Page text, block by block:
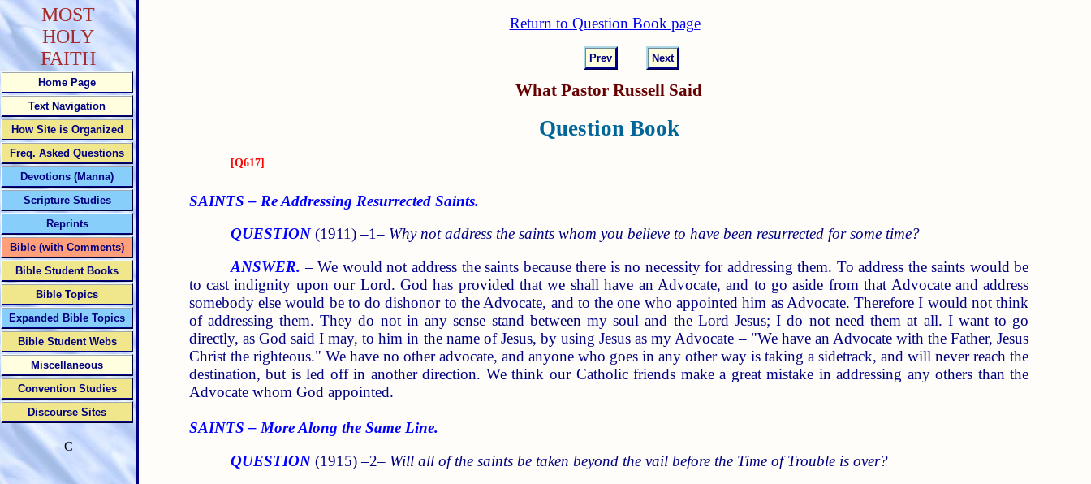
Return to Question Book page
Prev Next
What Pastor Russell Said
Question Book
[Q617]
SAINTS – Re Addressing Resurrected Saints.
QUESTION(1911) –1– Why not address the saints whom you believe to have been resurrected for some time?
ANSWER. – We would not address the saints because there is no necessity for addressing them. To address the saints would be
to cast indignity upon our Lord. God has provided that we shall have an Advocate, and to go aside from that Advocate and address
somebody else would be to do dishonor to the Advocate, and to the one who appointed him as Advocate. Therefore I would not think
of addressing them. They do not in any sense stand between my soul and the Lord Jesus; I do not need them at all. I want to go
directly, as God said I may, to him in the name of Jesus, by using Jesus as my Advocate – "We have an Advocate with the Father, Jesus
Christ the righteous." We have no other advocate, and anyone who goes in any other way is taking a sidetrack, and will never reach the
destination, but is led off in another direction. We think our Catholic friends make a great mistake in addressing any others than the
Advocate whom God appointed.
SAINTS – More Along the Same Line.
QUESTION(1915) –2– Will all of the saints be taken beyond the vail before the Time of Trouble is over?
MOST
HOLY
FAITH
Home Page
Text Navigation
How Site is Organized
Freq. Asked Questions
Devotions (Manna)
Scripture Studies
Reprints
Bible (with Comments)
Bible Student Books
Bible Topics
Expanded Bible Topics
Bible Student Webs
Miscellaneous
Convention Studies
Discourse Sites
C